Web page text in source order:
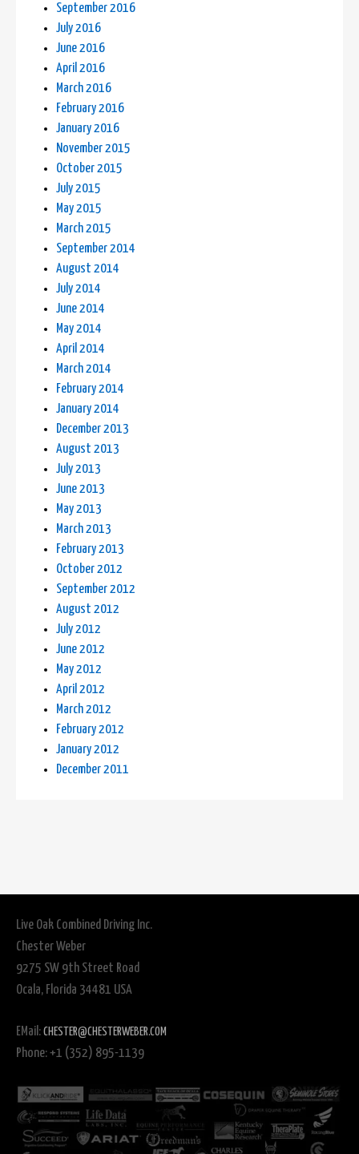
September 2016
July 2016
June 2016
April 2016
March 2016
February 2016
January 2016
November 2015
October 2015
July 2015
May 2015
March 2015
September 2014
August 2014
July 2014
June 2014
May 2014
April 2014
March 2014
February 2014
January 2014
December 2013
August 2013
July 2013
June 2013
May 2013
March 2013
February 2013
October 2012
September 2012
August 2012
July 2012
June 2012
May 2012
April 2012
March 2012
February 2012
January 2012
December 2011
Live Oak Combined Driving Inc.
Chester Weber
9275 SW 9th Street Road
Ocala, Florida 34481 USA
EMail: CHESTER@CHESTERWEBER.COM
Phone: +1 (352) 895-1139